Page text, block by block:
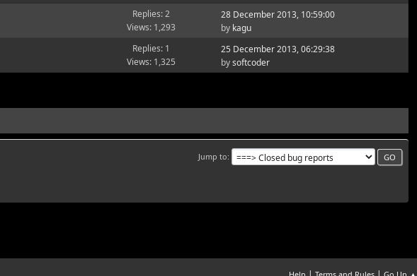
Replies: 2
Views: 1,293
28 December 2013, 10:59:00
by kagu
Replies: 1
Views: 1,325
25 December 2013, 06:29:38
bysoftcoder
Jump to